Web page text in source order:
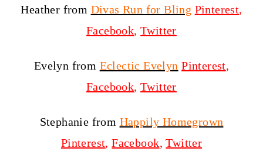
Heather from Divas Run for Bling Pinterest,
Facebook,Twitter
Evelyn from Eclectic Evelyn Pinterest,
Facebook,Twitter
Stephanie from Happily Homegrown
Pinterest,Facebook,Twitter